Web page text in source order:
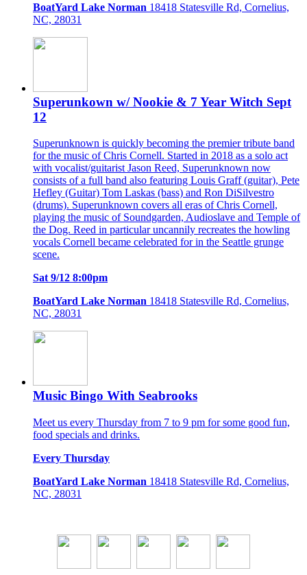
BoatYard Lake Norman 18418 Statesville Rd, Cornelius,
NC, 28031
Superunkown w/ Nookie & 7 Year Witch Sept
12
Superunknown is quickly becoming the premier tribute band
for the music of Chris Cornell. Started in 2018 as a solo act
with vocalist/guitarist Jason Reed, Superunknown now
consists of a full band also featuring Louis Graff (guitar), Pete
Hefley (Guitar) Tom Laskas (bass) and Ron DiSilvestro
(drums). Superunknown covers all eras of Chris Cornell,
playing the music of Soundgarden, Audioslave and Temple of
the Dog. Reed in particular uncannily recreates the howling
vocals Cornell became celebrated for in the Seattle grunge
scene.
Sat 9/12 8:00pm
BoatYard Lake Norman 18418 Statesville Rd, Cornelius,
NC, 28031
Music Bingo With Seabrooks
Meet us every Thursday from 7 to 9 pm for some good fun,
food specials and drinks.
Every Thursday
BoatYard Lake Norman 18418 Statesville Rd, Cornelius,
NC, 28031